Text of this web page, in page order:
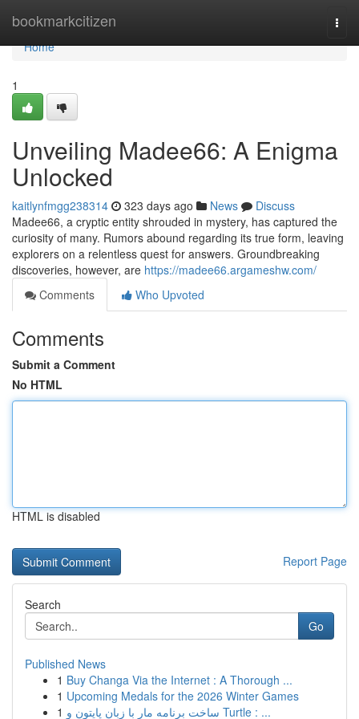
bookmarkcitizen
Home
Home
1
Unveiling Madee66: A Enigma
Unlocked
kaitlynfmgg238314 323 days ago News
Discuss
Madee66, a cryptic entity shrouded in mystery, has captured the
curiosity of many. Rumors abound regarding its true form, leaving
explorers on a relentless quest for answers. Groundbreaking
discoveries, however, are https://madee66.argameshw.com/
Comments
Who Upvoted
Comments
Submit a Comment
No HTML
HTML is disabled
Report Page
Search
Go
Published News
1 Buy Changa Via the Internet : A Thorough ...
1 Upcoming Medals for the 2026 Winter Games
1
ساخت برنامه مار با زبان پایتون و Turtle : ...